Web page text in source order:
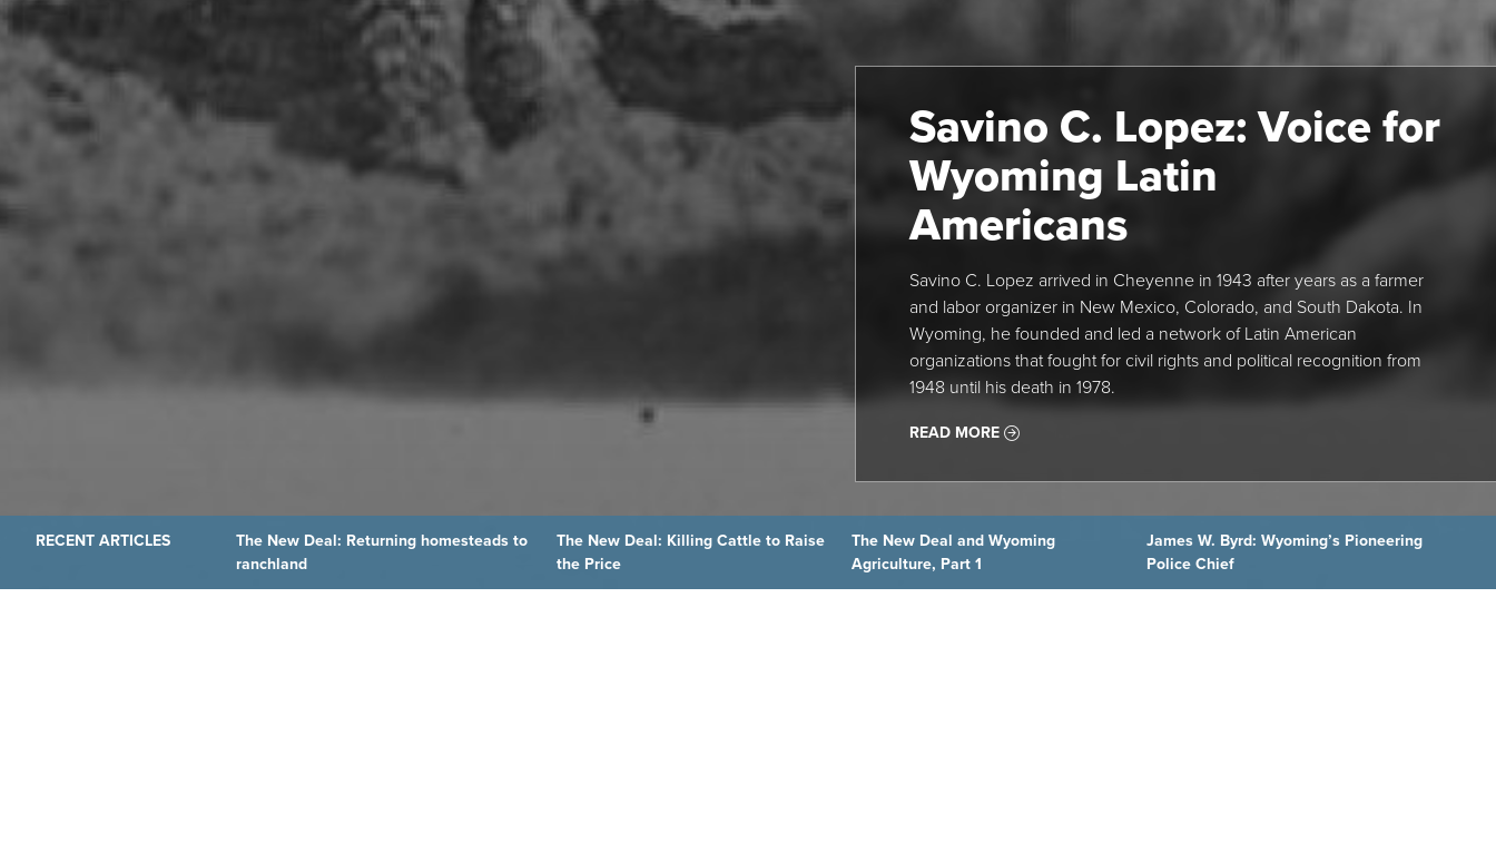
Savino C. Lopez: Voice for
Wyoming Latin
Americans
Savino C. Lopez arrived in Cheyenne in 1943 after years as a farmer
and labor organizer in New Mexico, Colorado, and South Dakota. In
Wyoming, he founded and led a network of Latin American
organizations that fought for civil rights and political recognition from
1948 until his death in 1978.
READ MORE
The New Deal: Returning homesteads to
ranchland
The New Deal: Killing Cattle to Raise
the Price
The New Deal and Wyoming
Agriculture, Part 1
James W. Byrd: Wyoming’s Pioneering
Police Chief